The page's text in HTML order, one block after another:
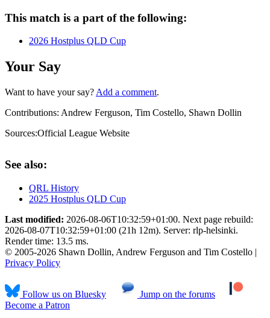
This match is a part of the following:
2026 Hostplus QLD Cup
Your Say
Want to have your say? Add a comment.
Contributions: Andrew Ferguson, Tim Costello, Shawn Dollin
Sources:Official League Website
See also:
QRL History
2025 Hostplus QLD Cup
Last modified: 2026-08-06T10:32:59+01:00. Next page rebuild:
2026-08-07T10:32:59+01:00 (21h 12m). Server: rlp-helsinki.
Render time: 13.5 ms.
© 2005-2026 Shawn Dollin, Andrew Ferguson and Tim Costello |
Privacy Policy
Follow us on Bluesky
Jump on the forums
Become a Patron